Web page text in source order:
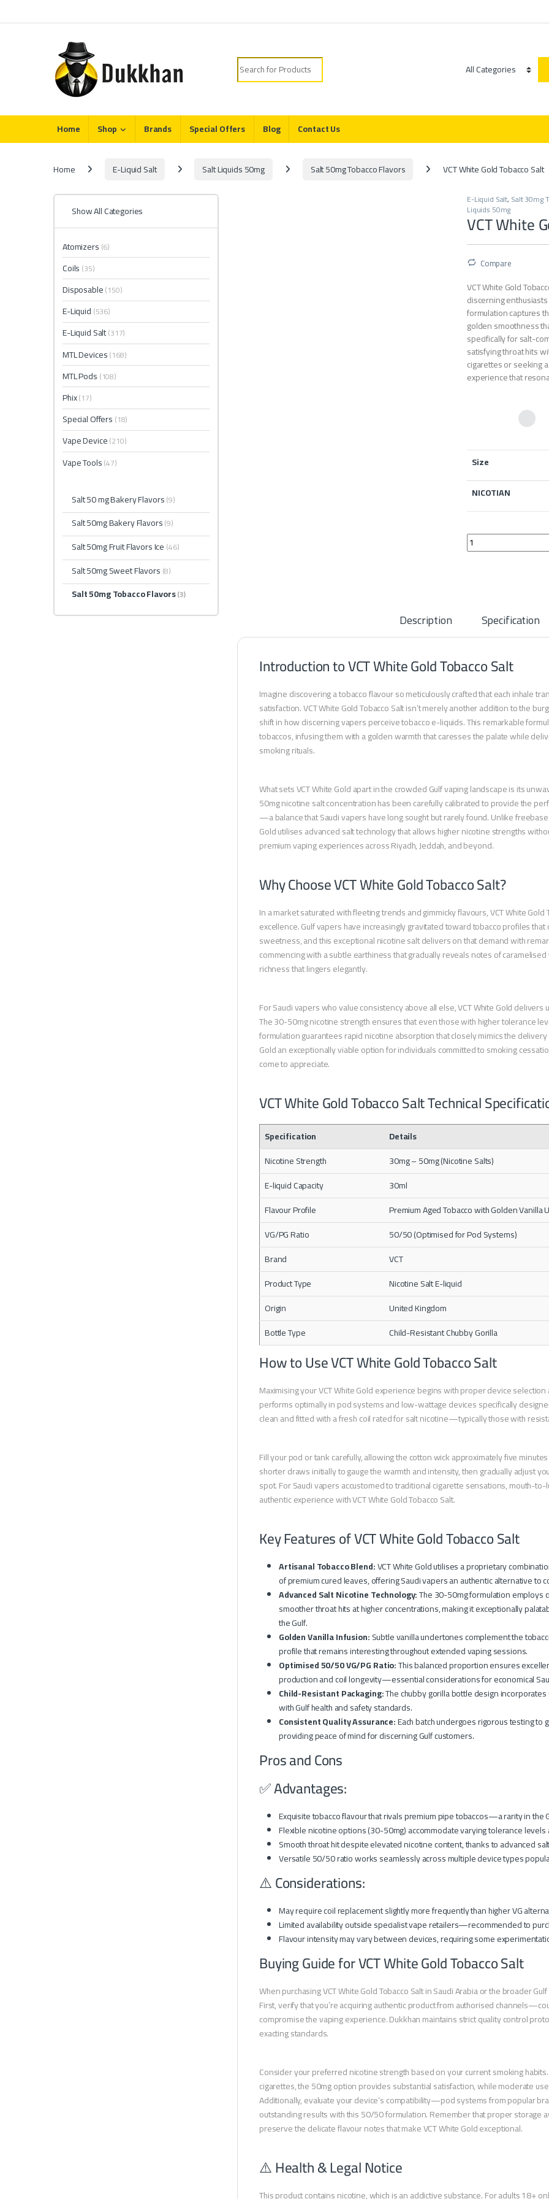
Search for:
Home Shop Brands Special Offers Blog Contact Us
Home E-Liquid Salt Salt Liquids 50mg Salt 50mg Tobacco Flavors VCT White Gold Tobacco Salt
E-Liquid Salt, Salt 30mg
Liquids 50mg
VCT White
Compare
VCT White Gold
discerning
formulation captures
golden smoothness
specifically for salt-
satisfying throat hits
cigarettes or seeking
experience that
Size
NICOTIAN
VCT White Gold
Description Specification
Introduction to VCT White Gold Tobacco Salt
Imagine discovering a tobacco flavour so meticulously crafted that each inhale
satisfaction. VCT White Gold Tobacco Salt isn’t merely another addition to the
shift in how discerning vapers perceive tobacco e-liquids. This remarkable
tobaccos, infusing them with a golden warmth that caresses the palate while
smoking rituals.
What sets VCT White Gold apart in the crowded Gulf vaping landscape is its
50mg nicotine salt concentration has been carefully calibrated to provide the
—a balance that Saudi vapers have long sought but rarely found. Unlike
Gold utilises advanced salt technology that allows higher nicotine strengths
premium vaping experiences across Riyadh, Jeddah, and beyond.
Why Choose VCT White Gold Tobacco Salt?
In a market saturated with fleeting trends and gimmicky flavours, VCT White
excellence. Gulf vapers have increasingly gravitated toward tobacco profiles
sweetness, and this exceptional nicotine salt delivers on that demand with
commencing with a subtle earthiness that gradually reveals notes of
richness that lingers elegantly.
For Saudi vapers who value consistency above all else, VCT White Gold
The 30-50mg nicotine strength ensures that even those with higher tolerance
formulation guarantees rapid nicotine absorption that closely mimics the
Gold an exceptionally viable option for individuals committed to smoking
come to appreciate.
VCT White Gold Tobacco Salt Technical
Specification
Details
Nicotine Strength
30mg – 50mg (Nicotine Salts)
E-liquid Capacity
30ml
Flavour Profile
Premium Aged Tobacco with Golden Vanilla
VG/PG Ratio
50/50 (Optimised for Pod Systems)
Brand
VCT
Product Type
Nicotine Salt E-liquid
Origin
United Kingdom
Bottle Type
Child-Resistant Chubby Gorilla
How to Use VCT White Gold Tobacco Salt
Maximising your VCT White Gold experience begins with proper device
performs optimally in pod systems and low-wattage devices specifically
clean and fitted with a fresh coil rated for salt nicotine—typically those with
Fill your pod or tank carefully, allowing the cotton wick approximately five
shorter draws initially to gauge the warmth and intensity, then gradually adjust
spot. For Saudi vapers accustomed to traditional cigarette sensations, mouth-
authentic experience with VCT White Gold Tobacco Salt.
Key Features of VCT White Gold Tobacco Salt
Artisanal Tobacco Blend:VCT White Gold utilises a proprietary
of premium cured leaves, offering Saudi vapers an authentic alternative to
Advanced Salt Nicotine Technology:The 30-50mg formulation employs
smoother throat hits at higher concentrations, making it exceptionally
the Gulf.
Golden Vanilla Infusion:Subtle vanilla undertones complement the
profile that remains interesting throughout extended vaping sessions.
Optimised 50/50 VG/PG Ratio:This balanced proportion ensures
production and coil longevity—essential considerations for economical
Child-Resistant Packaging:The chubby gorilla bottle design
with Gulf health and safety standards.
Consistent Quality Assurance:Each batch undergoes rigorous testing to
providing peace of mind for discerning Gulf customers.
Pros and Cons
✅ Advantages:
Exquisite tobacco flavour that rivals premium pipe tobaccos—a rarity in the
Flexible nicotine options (30-50mg) accommodate varying tolerance
Smooth throat hit despite elevated nicotine content, thanks to advanced
Versatile 50/50 ratio works seamlessly across multiple device types
⚠️ Considerations:
May require coil replacement slightly more frequently than higher VG
Limited availability outside specialist vape retailers—recommended to
Flavour intensity may vary between devices, requiring some
Buying Guide for VCT White Gold Tobacco Salt
When purchasing VCT White Gold Tobacco Salt in Saudi Arabia or the broader
First, verify that you’re acquiring authentic product from authorised
compromise the vaping experience. Dukkhan maintains strict quality control
exacting standards.
Consider your preferred nicotine strength based on your current smoking
cigarettes, the 50mg option provides substantial satisfaction, while moderate
Additionally, evaluate your device’s compatibility—pod systems from popular
outstanding results with this 50/50 formulation. Remember that proper storage
preserve the delicate flavour notes that make VCT White Gold exceptional.
⚠️ Health & Legal Notice
This product contains nicotine, which is an addictive substance. For adults 18+
Show All Categories
Atomizers (6)
Coils (35)
Disposable(150)
E-Liquid (536)
E-Liquid Salt(317)
MTL Devices(168)
MTL Pods (108)
Phix(17)
Special Offers (18)
Vape Device(210)
Vape Tools(47)
Salt 50 mg Bakery Flavors(9)
Salt 50mg Bakery Flavors(9)
Salt 50mg Fruit Flavors Ice (46)
Salt 50mg Sweet Flavors (8)
Salt 50mg Tobacco Flavors(3)